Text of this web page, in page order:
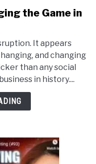
the Game in
It appears
and changing
than any social
in history....